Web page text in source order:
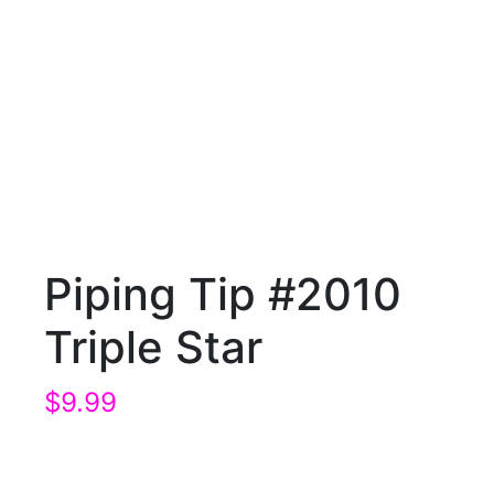
Piping Tip #2010
Triple Star
$9.99